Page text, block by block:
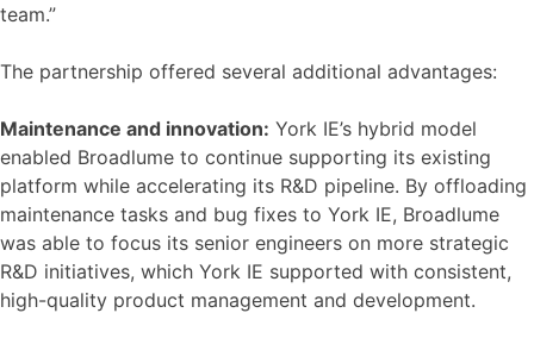
team.”
The partnership offered several additional advantages:
Maintenance and innovation: York IE’s hybrid model
enabled Broadlume to continue supporting its existing
platform while accelerating its R&D pipeline. By offloading
maintenance tasks and bug fixes to York IE, Broadlume
was able to focus its senior engineers on more strategic
R&D initiatives, which York IE supported with consistent,
high-quality product management and development.